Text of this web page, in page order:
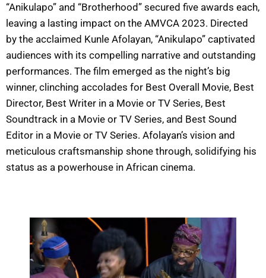
“Anikulapo” and “Brotherhood” secured five awards each,
leaving a lasting impact on the AMVCA 2023. Directed
by the acclaimed Kunle Afolayan, “Anikulapo” captivated
audiences with its compelling narrative and outstanding
performances. The film emerged as the night’s big
winner, clinching accolades for Best Overall Movie, Best
Director, Best Writer in a Movie or TV Series, Best
Soundtrack in a Movie or TV Series, and Best Sound
Editor in a Movie or TV Series. Afolayan’s vision and
meticulous craftsmanship shone through, solidifying his
status as a powerhouse in African cinema.